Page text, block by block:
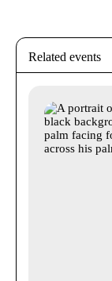
Related events